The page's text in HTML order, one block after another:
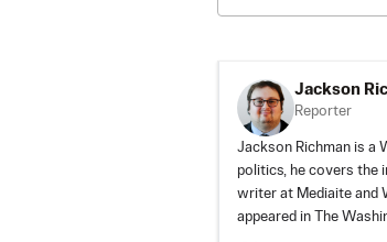
Jackson
Reporter
Jackson Richman is a
politics, he covers the
writer at Mediaite and
appeared in The